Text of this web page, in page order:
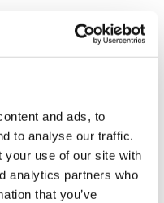
and ads, to
to analyse our traffic.
your use of our site with
analytics partners who
that you’ve
Afternoon Tea Bus
for Two